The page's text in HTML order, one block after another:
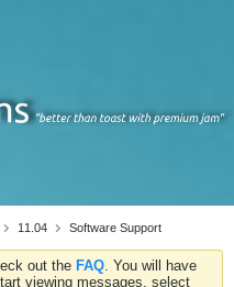
11.04 Software Support
out the FAQ. You will have
viewing messages, select